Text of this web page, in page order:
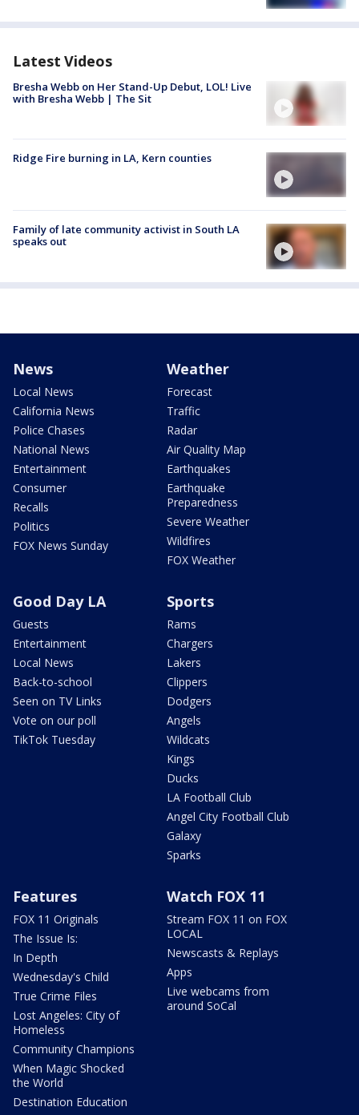
Latest Videos
Bresha Webb on Her Stand-Up Debut, LOL! Live
with Bresha Webb | The Sit
Ridge Fire burning in LA, Kern counties
Family of late community activist in South LA
speaks out
News
Local News
California News
Police Chases
National News
Entertainment
Consumer
Recalls
Politics
FOX News Sunday
Weather
Forecast
Traffic
Radar
Air Quality Map
Earthquakes
Earthquake
Preparedness
Severe Weather
Wildfires
FOX Weather
Good Day LA
Guests
Entertainment
Local News
Back-to-school
Seen on TV Links
Vote on our poll
TikTok Tuesday
Sports
Rams
Chargers
Lakers
Clippers
Dodgers
Angels
Wildcats
Kings
Ducks
LA Football Club
Angel City Football Club
Galaxy
Sparks
Features
FOX 11 Originals
The Issue Is:
In Depth
Wednesday's Child
True Crime Files
Lost Angeles: City of
Homeless
Community Champions
When Magic Shocked
the World
Destination Education
Watch FOX 11
Stream FOX 11 on FOX
LOCAL
Newscasts & Replays
Apps
Live webcams from
around SoCal